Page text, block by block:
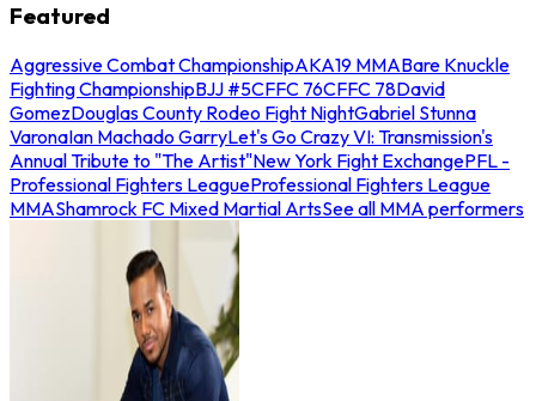
Featured
Aggressive Combat ChampionshipAKA19 MMABare Knuckle
Fighting ChampionshipBJJ #5CFFC 76CFFC 78David
GomezDouglas County Rodeo Fight NightGabriel Stunna
VaronaIan Machado GarryLet's Go Crazy VI: Transmission's
Annual Tribute to "The Artist"New York Fight ExchangePFL -
Professional Fighters LeagueProfessional Fighters League
MMAShamrock FC Mixed Martial ArtsSee all MMA performers